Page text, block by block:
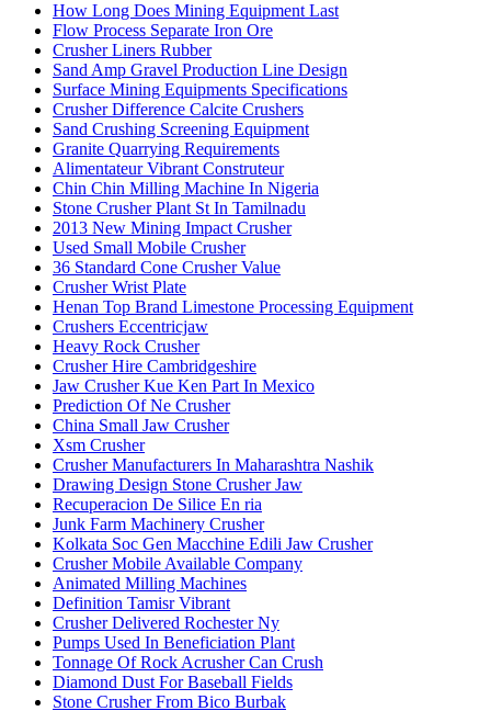
How Long Does Mining Equipment Last
Flow Process Separate Iron Ore
Crusher Liners Rubber
Sand Amp Gravel Production Line Design
Surface Mining Equipments Specifications
Crusher Difference Calcite Crushers
Sand Crushing Screening Equipment
Granite Quarrying Requirements
Alimentateur Vibrant Construteur
Chin Chin Milling Machine In Nigeria
Stone Crusher Plant St In Tamilnadu
2013 New Mining Impact Crusher
Used Small Mobile Crusher
36 Standard Cone Crusher Value
Crusher Wrist Plate
Henan Top Brand Limestone Processing Equipment
Crushers Eccentricjaw
Heavy Rock Crusher
Crusher Hire Cambridgeshire
Jaw Crusher Kue Ken Part In Mexico
Prediction Of Ne Crusher
China Small Jaw Crusher
Xsm Crusher
Crusher Manufacturers In Maharashtra Nashik
Drawing Design Stone Crusher Jaw
Recuperacion De Silice En ria
Junk Farm Machinery Crusher
Kolkata Soc Gen Macchine Edili Jaw Crusher
Crusher Mobile Available Company
Animated Milling Machines
Definition Tamisr Vibrant
Crusher Delivered Rochester Ny
Pumps Used In Beneficiation Plant
Tonnage Of Rock Acrusher Can Crush
Diamond Dust For Baseball Fields
Stone Crusher From Bico Burbak